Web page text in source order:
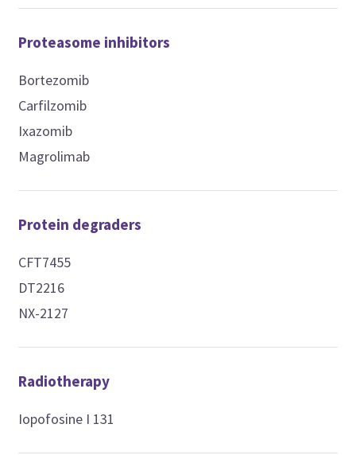
Proteasome inhibitors
Bortezomib
Carfilzomib
Ixazomib
Magrolimab
Protein degraders
CFT7455
DT2216
NX-2127
Radiotherapy
Iopofosine I 131